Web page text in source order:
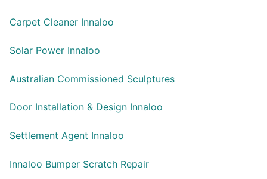
Carpet Cleaner Innaloo
Solar Power Innaloo
Australian Commissioned Sculptures
Door Installation & Design Innaloo
Settlement Agent Innaloo
Innaloo Bumper Scratch Repair